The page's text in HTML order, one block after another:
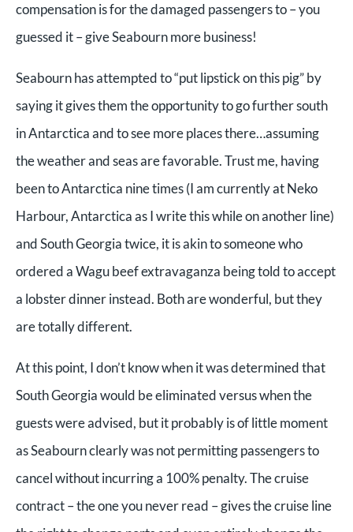
compensation is for the damaged passengers to – you
guessed it – give Seabourn more business!
Seabourn has attempted to “put lipstick on this pig” by
saying it gives them the opportunity to go further south
in Antarctica and to see more places there…assuming
the weather and seas are favorable. Trust me, having
been to Antarctica nine times (I am currently at Neko
Harbour, Antarctica as I write this while on another line)
and South Georgia twice, it is akin to someone who
ordered a Wagu beef extravaganza being told to accept
a lobster dinner instead. Both are wonderful, but they
are totally different.
At this point, I don’t know when it was determined that
South Georgia would be eliminated versus when the
guests were advised, but it probably is of little moment
as Seabourn clearly was not permitting passengers to
cancel without incurring a 100% penalty. The cruise
contract – the one you never read – gives the cruise line